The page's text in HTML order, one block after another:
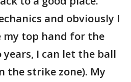
and obviously I
my top hand for the
I can let the ball
the strike zone). My